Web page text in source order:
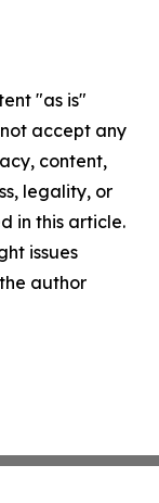
"as is"
accept any
content,
legality, or
in this article.
issues
author